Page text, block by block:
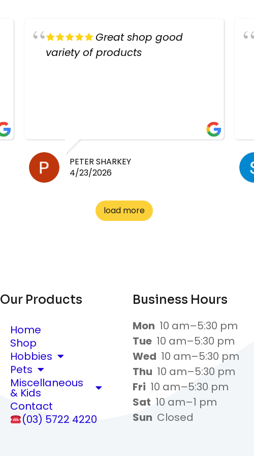
Great shop good
variety of products
PETER SHARKEY
4/23/2026
load more
Our Products
Home
Shop
Hobbies
Pets
Miscellaneous
& Kids
Contact
(03) 5722 4220
Business Hours
Mon 10 am–5:30 pm
Tue 10 am–5:30 pm
Wed 10 am–5:30 pm
Thu 10 am–5:30 pm
Fri 10 am–5:30 pm
Sat 10 am–1 pm
Sun Closed